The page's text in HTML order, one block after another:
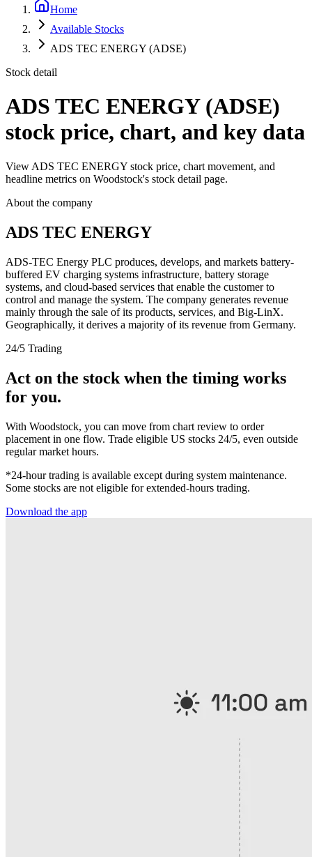
Home
Available Stocks
ADS TEC ENERGY (ADSE)
Stock detail
ADS TEC ENERGY (ADSE)
stock price, chart, and key data
View ADS TEC ENERGY stock price, chart movement, and
headline metrics on Woodstock's stock detail page.
About the company
ADS TEC ENERGY
ADS-TEC Energy PLC produces, develops, and markets battery-
buffered EV charging systems infrastructure, battery storage
systems, and cloud-based services that enable the customer to
control and manage the system. The company generates revenue
mainly through the sale of its products, services, and Big-LinX.
Geographically, it derives a majority of its revenue from Germany.
24/5 Trading
Act on the stock when the timing works
for you.
With Woodstock, you can move from chart review to order
placement in one flow. Trade eligible US stocks 24/5, even outside
regular market hours.
*24-hour trading is available except during system maintenance.
Some stocks are not eligible for extended-hours trading.
Download the app